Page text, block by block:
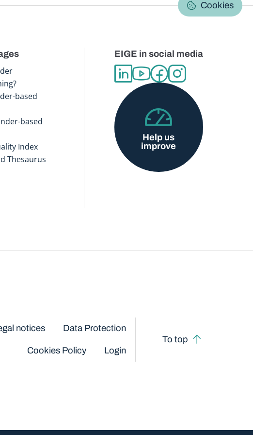
Cookies
based
based
Index
Thesaurus
EIGE in social media
Help us
improve
notices Data Protection
Cookies Policy Login
To top